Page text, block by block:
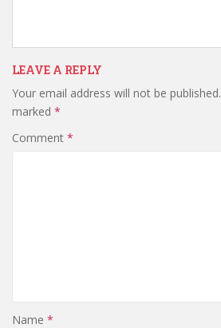
LEAVE A REPLY
Your email address will not be published.
marked *
Comment *
Name *